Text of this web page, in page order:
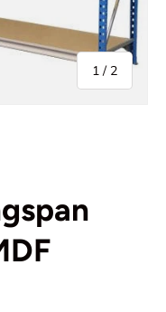
1 / of
2